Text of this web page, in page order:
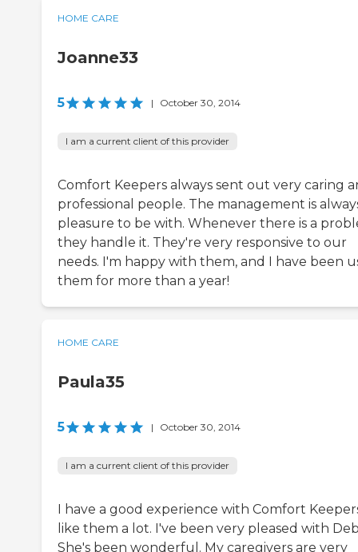
HOME CARE
Joanne33
5 | October 30, 2014
I am a current client of this provider
Comfort Keepers always sent out very caring
professional people. The management is
pleasure to be with. Whenever there is a
they handle it. They're very responsive to our
needs. I'm happy with them, and I have been
them for more than a year!
HOME CARE
Paula35
5 | October 30, 2014
I am a current client of this provider
I have a good experience with Comfort
like them a lot. I've been very pleased with
She's been wonderful. My caregivers are very